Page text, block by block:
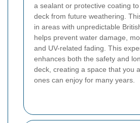
a sealant or protective coating
deck from future weathering.
in areas with unpredictable
helps prevent water damage,
and UV-related fading. This
enhances both the safety and
deck, creating a space that you
ones can enjoy for many years.